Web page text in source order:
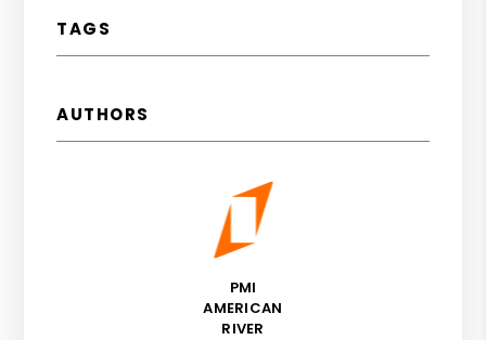
TAGS
AUTHORS
PMI
AMERICAN
RIVER